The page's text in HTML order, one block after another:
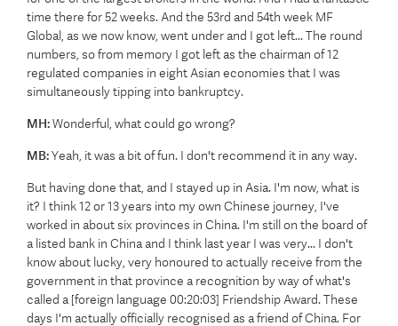
time there for 52 weeks. And the 53rd and 54th week MF
Global, as we now know, went under and I got left... The round
numbers, so from memory I got left as the chairman of 12
regulated companies in eight Asian economies that I was
simultaneously tipping into bankruptcy.
MH:Wonderful, what could go wrong?
MB:Yeah, it was a bit of fun. I don't recommend it in any way.
But having done that, and I stayed up in Asia. I'm now, what is
it? I think 12 or 13 years into my own Chinese journey, I've
worked in about six provinces in China. I'm still on the board of
a listed bank in China and I think last year I was very... I don't
know about lucky, very honoured to actually receive from the
government in that province a recognition by way of what's
called a [foreign language 00:20:03] Friendship Award. These
days I'm actually officially recognised as a friend of China. For